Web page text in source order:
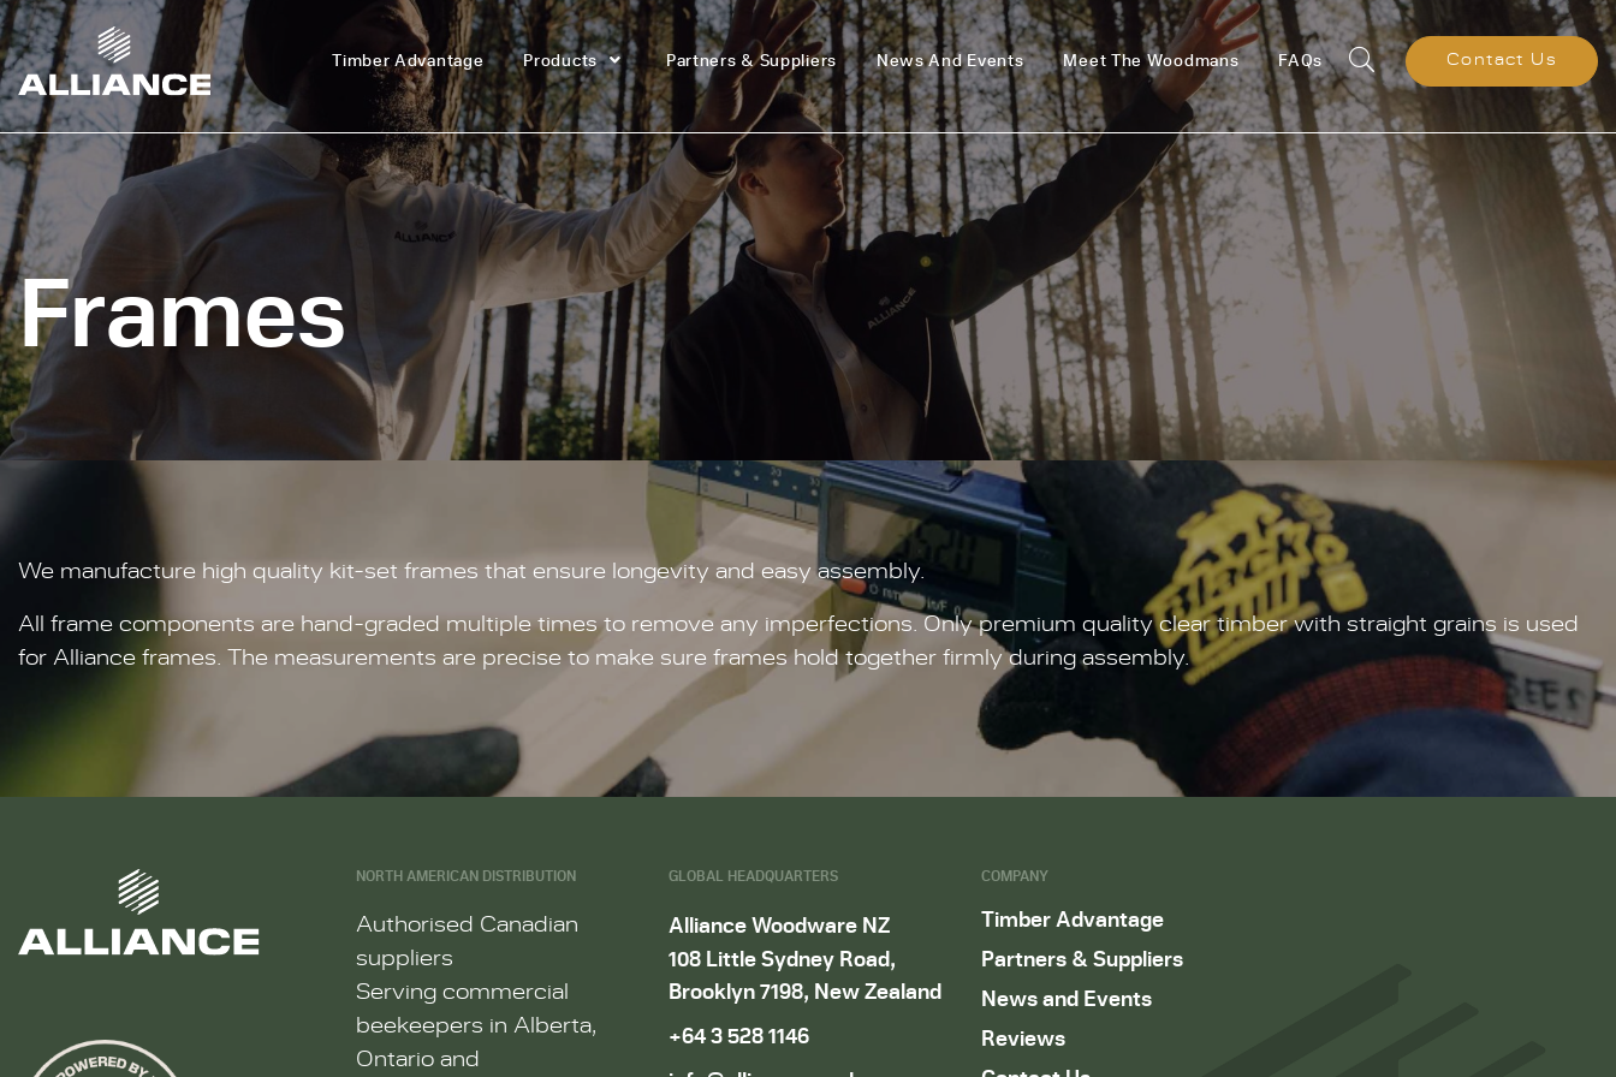
Timber Advantage Products Partners & Suppliers News And Events Meet The Woodmans FAQs Contact Us
Frames
We manufacture high quality kit-set frames that ensure longevity and easy assembly.
All frame components are hand-graded multiple times to remove any imperfections. Only premium quality clear timber with straight grains is used
for Alliance frames. The measurements are precise to make sure frames hold together firmly during assembly.
NORTH AMERICAN DISTRIBUTION
Authorised Canadian
suppliers
Serving commercial
beekeepers in Alberta,
Ontario and
GLOBAL HEADQUARTERS
Alliance Woodware NZ
108 Little Sydney Road,
Brooklyn 7198, New Zealand
+64 3 528 1146
COMPANY
Timber Advantage
Partners & Suppliers
News and Events
Reviews